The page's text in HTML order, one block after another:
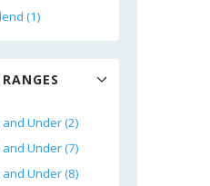
(1)
Under (2)
Under (7)
Under (8)